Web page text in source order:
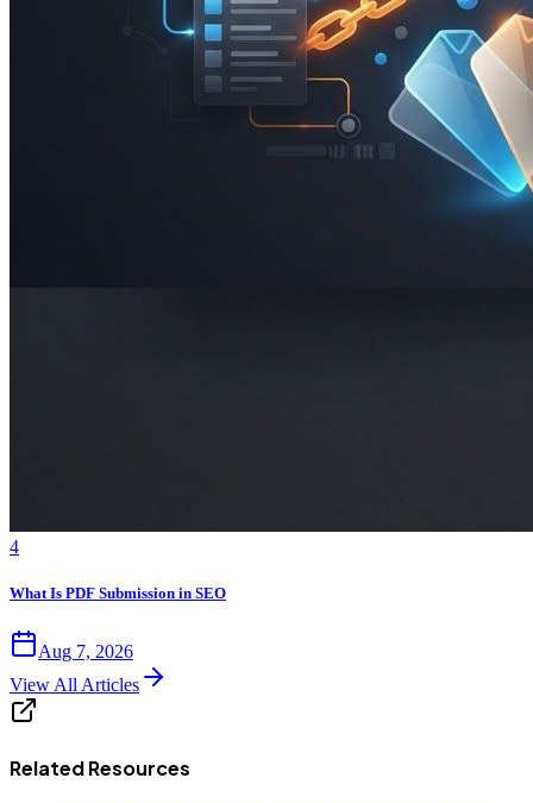
4
What Is PDF Submission in SEO
Aug 7, 2026
View All Articles
Related Resources